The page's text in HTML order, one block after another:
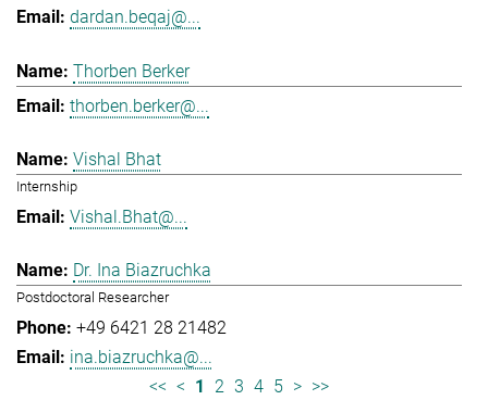
dardan.beqaj@...
Thorben Berker
thorben.berker@...
Vishal Bhat
Internship
Vishal.Bhat@...
Dr. Ina Biazruchka
Postdoctoral Researcher
+49 6421 28 21482
ina.biazruchka@...
<< < 1 2 3 4 5 > >>